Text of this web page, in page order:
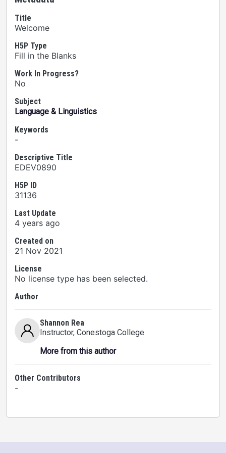
Title
Welcome
H5P Type
Fill in the Blanks
Work In Progress?
No
Subject
Language & Linguistics
Keywords
-
Descriptive Title
EDEV0890
H5P ID
31136
Last Update
4 years ago
Created on
21 Nov 2021
License
No license type has been selected.
Author
Shannon Rea
Instructor, Conestoga College
More from this author
Other Contributors
-